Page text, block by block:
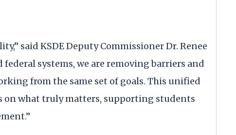
said KSDE Deputy Commissioner Dr. Renee
systems, we are removing barriers and
from the same set of goals. This unified
on what truly matters, supporting students